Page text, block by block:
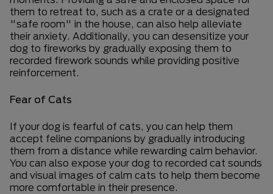
them to retreat to, such as a crate or a designated
"safe room" in the house, can also help alleviate
their anxiety. Additionally, you can desensitize your
dog to fireworks by gradually exposing them to
recorded firework sounds while providing positive
reinforcement.
Fear of Cats
If your dog is fearful of cats, you can help them
accept feline companions by gradually introducing
them from a distance while rewarding calm behavior.
You can also expose your dog to recorded cat sounds
and visual images of calm cats to help them become
more comfortable in their presence.